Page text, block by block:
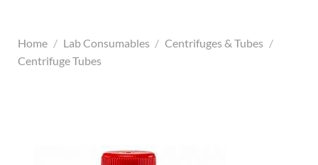
Home / Lab Consumables / Centrifuges & Tubes /
Centrifuge Tubes